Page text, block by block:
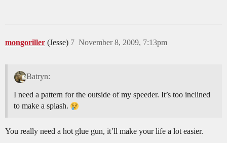
mongoriller (Jesse) November 8, 2009, 7:13pm
7
Batryn:
I need a pattern for the outside of my speeder. It’s too inclined
to make a splash.
You really need a hot glue gun, it’ll make your life a lot easier.